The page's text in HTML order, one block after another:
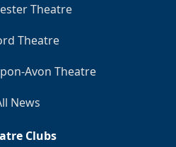
Theatre
Theatre
Avon Theatre
News
Clubs